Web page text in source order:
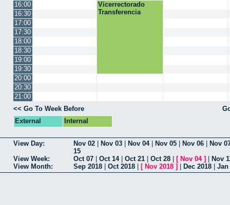
16:00
Vicerrectorado
Transferencia
16:30
17:00
17:30
18:00
18:30
19:00
19:30
20:00
20:30
21:00
<< Go To Week Before
External
Internal
View Day: Nov 02 Nov 03 Nov 04| Nov 05 Nov 06
Nov
15
View Week:
Oct 07 Oct 14| Oct 21 Oct 28 [ Nov 04]
Nov
View Month:
Sep 2018 Oct 2018 [ Nov 2018 ] Dec 2018 Jan